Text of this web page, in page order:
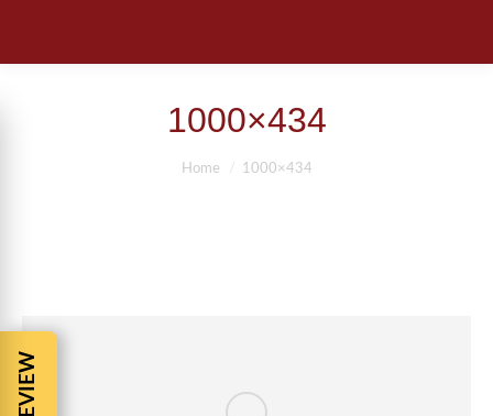
1000×434
You are here:
Home 1000×434